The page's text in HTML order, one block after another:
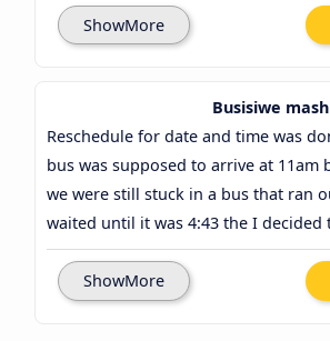
ShowMore
Busisiwe
Reschedule for date and time was
bus was supposed to arrive at 11am
we were still stuck in a bus that ran
waited until it was 4:43 the I decided
ShowMore